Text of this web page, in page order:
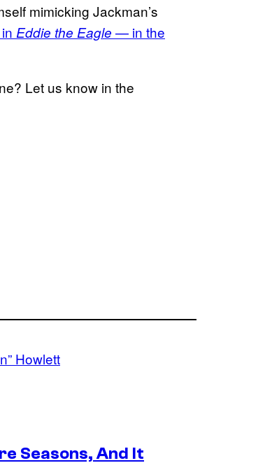
mimicking Jackman’s
Eddie the Eagle — in the
Let us know in the
Howlett
Seasons, And It